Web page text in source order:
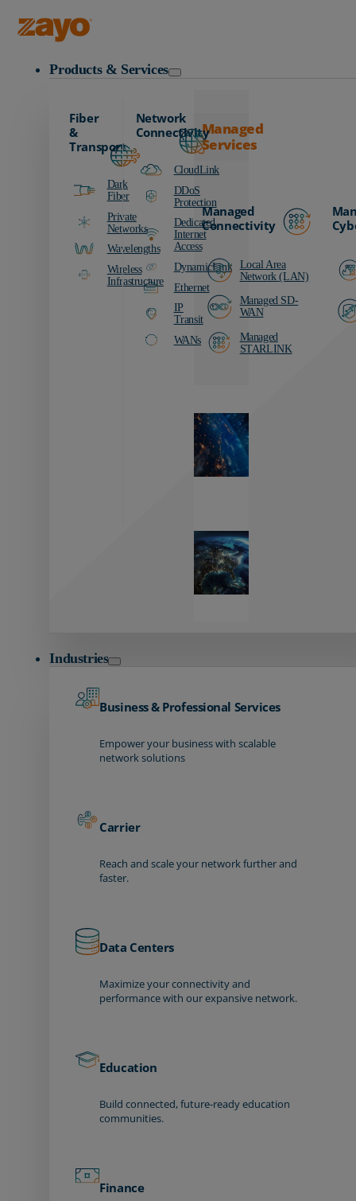
Products & Services
Fiber
&
Transport
Dark
Fiber
Private
Networks
Wavelengths
Wireless
Infrastructure
Network
Connectivity
CloudLink
DDoS
Protection
Dedicated
Internet
Access
DynamicLink
Ethernet
IP
Transit
WANs
Managed
Services
Managed
Connectivity
Local Area
Network (LAN)
Managed SD-
WAN
Managed
STARLINK
Industries
Business & Professional Services
Empower your business with scalable
network solutions
Carrier
Reach and scale your network further and
faster.
Data Centers
Maximize your connectivity and
performance with our expansive network.
Education
Build connected, future-ready education
communities.
Finance